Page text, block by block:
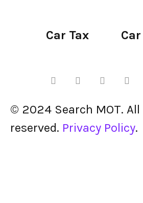
Car Tax
© 2024 Search MOT.
reserved. Privacy Policy.